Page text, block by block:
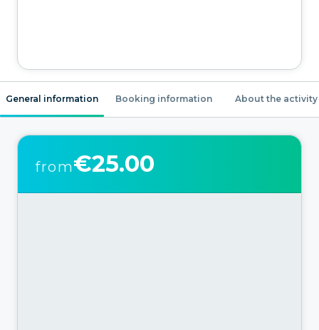
General information Booking information About the activity
from€25.00